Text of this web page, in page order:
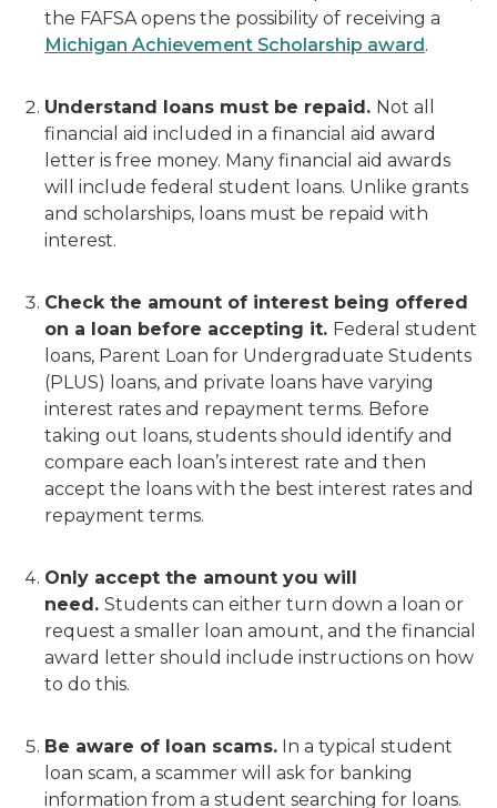
the FAFSA opens the possibility of receiving a
Michigan Achievement Scholarship award.
Understand loans must be repaid. Not all
financial aid included in a financial aid award
letter is free money. Many financial aid awards
will include federal student loans. Unlike grants
and scholarships, loans must be repaid with
interest.
Check the amount of interest being offered
on a loan before accepting it. Federal student
loans, Parent Loan for Undergraduate Students
(PLUS) loans, and private loans have varying
interest rates and repayment terms. Before
taking out loans, students should identify and
compare each loan’s interest rate and then
accept the loans with the best interest rates and
repayment terms.
Only accept the amount you will
need. Students can either turn down a loan or
request a smaller loan amount, and the financial
award letter should include instructions on how
to do this.
Be aware of loan scams. In a typical student
loan scam, a scammer will ask for banking
information from a student searching for loans.